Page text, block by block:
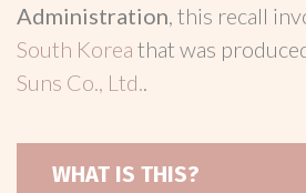
Administration, this recall
South Korea that was
Suns Co., Ltd..
WHAT IS THIS?